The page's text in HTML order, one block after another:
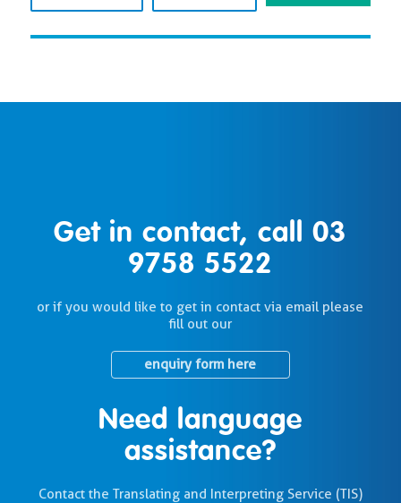
Get in contact, call03
9758 5522
or if you would like to get in contact via email please
fill out our
enquiry form here
Need language
assistance?
Contact the Translating and Interpreting Service (TIS)